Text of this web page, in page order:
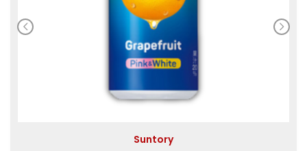
Suntory